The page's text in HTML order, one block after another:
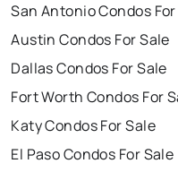
San Antonio Condos
Austin Condos For Sale
Dallas Condos For Sale
Fort Worth Condos For
Katy Condos For Sale
El Paso Condos For Sale